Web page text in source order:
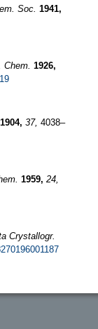
Soc. 1941,
1926,
1904, 37, 4038–
1959, 24,
Crystallogr.